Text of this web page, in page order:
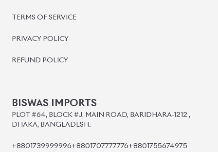
TERMS OF SERVICE
PRIVACY POLICY
REFUND POLICY
BISWAS IMPORTS
PLOT #64, BLOCK #J, MAIN ROAD, BARIDHARA-1212 ,
DHAKA, BANGLADESH.
+8801739999996+8801707777776+8801755674975